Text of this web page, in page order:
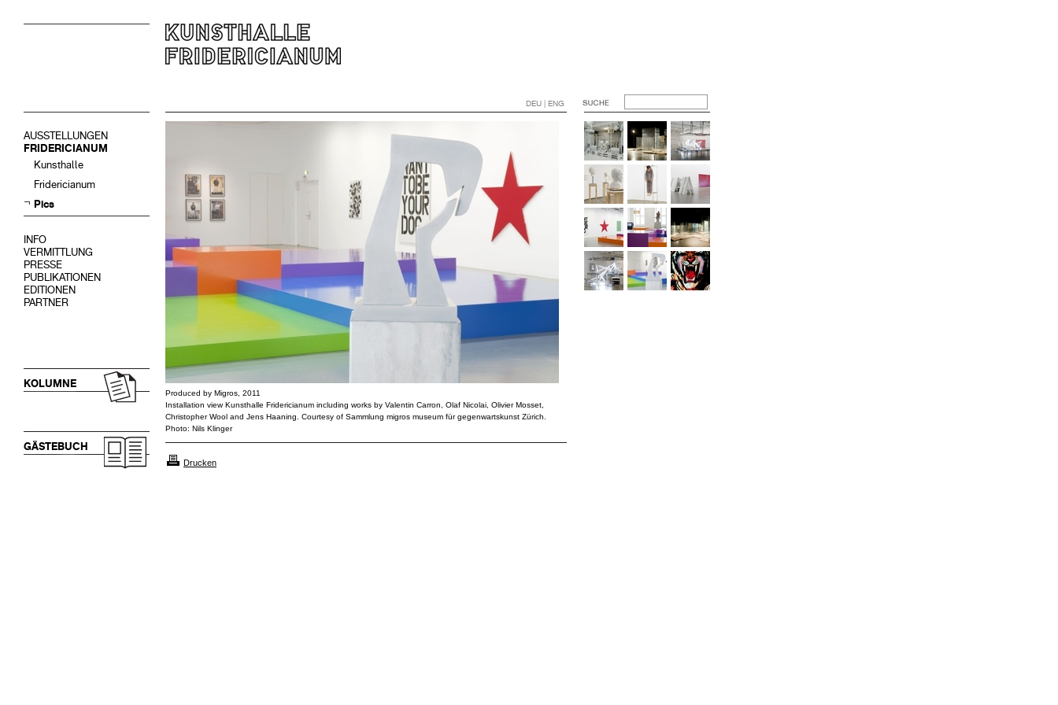
DEU | ENG
AUSSTELLUNGEN
FRIDERICIANUM
Kunsthalle
Fridericianum
Pics
INFO
VERMITTLUNG
PRESSE
PUBLIKATIONEN
EDITIONEN
PARTNER
KOLUMNE
GÄSTEBUCH
Produced by Migros, 2011
Installation view Kunsthalle Fridericianum including works by Valentin Carron, Olaf Nicolai, Olivier Mosset,
Christopher Wool and Jens Haaning. Courtesy of Sammlung migros museum für gegenwartskunst Zürich.
Photo: Nils Klinger
Drucken